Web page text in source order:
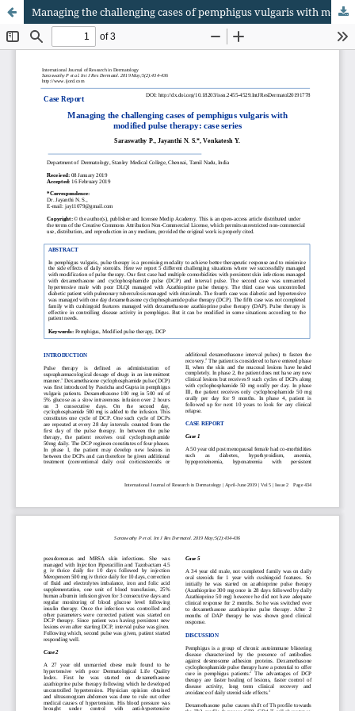
Managing the challenging cases of pemphigus vulgaris with modified pulse therapy: case series